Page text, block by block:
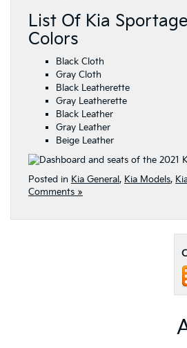
List Of Kia
Colors
Black Cloth
Gray Cloth
Black Leatherette
Gray Leatherette
Black Leather
Gray Leather
Beige Leather
Posted in Kia General, Kia Models,
Comments »